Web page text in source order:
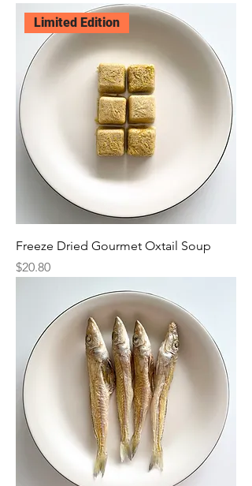
Limited Edition
Freeze Dried Gourmet Oxtail Soup
Price
$20.80